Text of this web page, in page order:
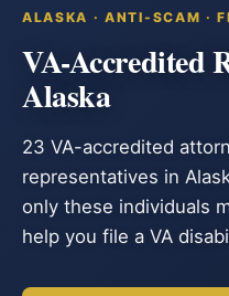
ALASKA · ANTI-SCAM ·
VA-Accredited
Alaska
23 VA-accredited
representatives in
only these individuals
help you file a VA